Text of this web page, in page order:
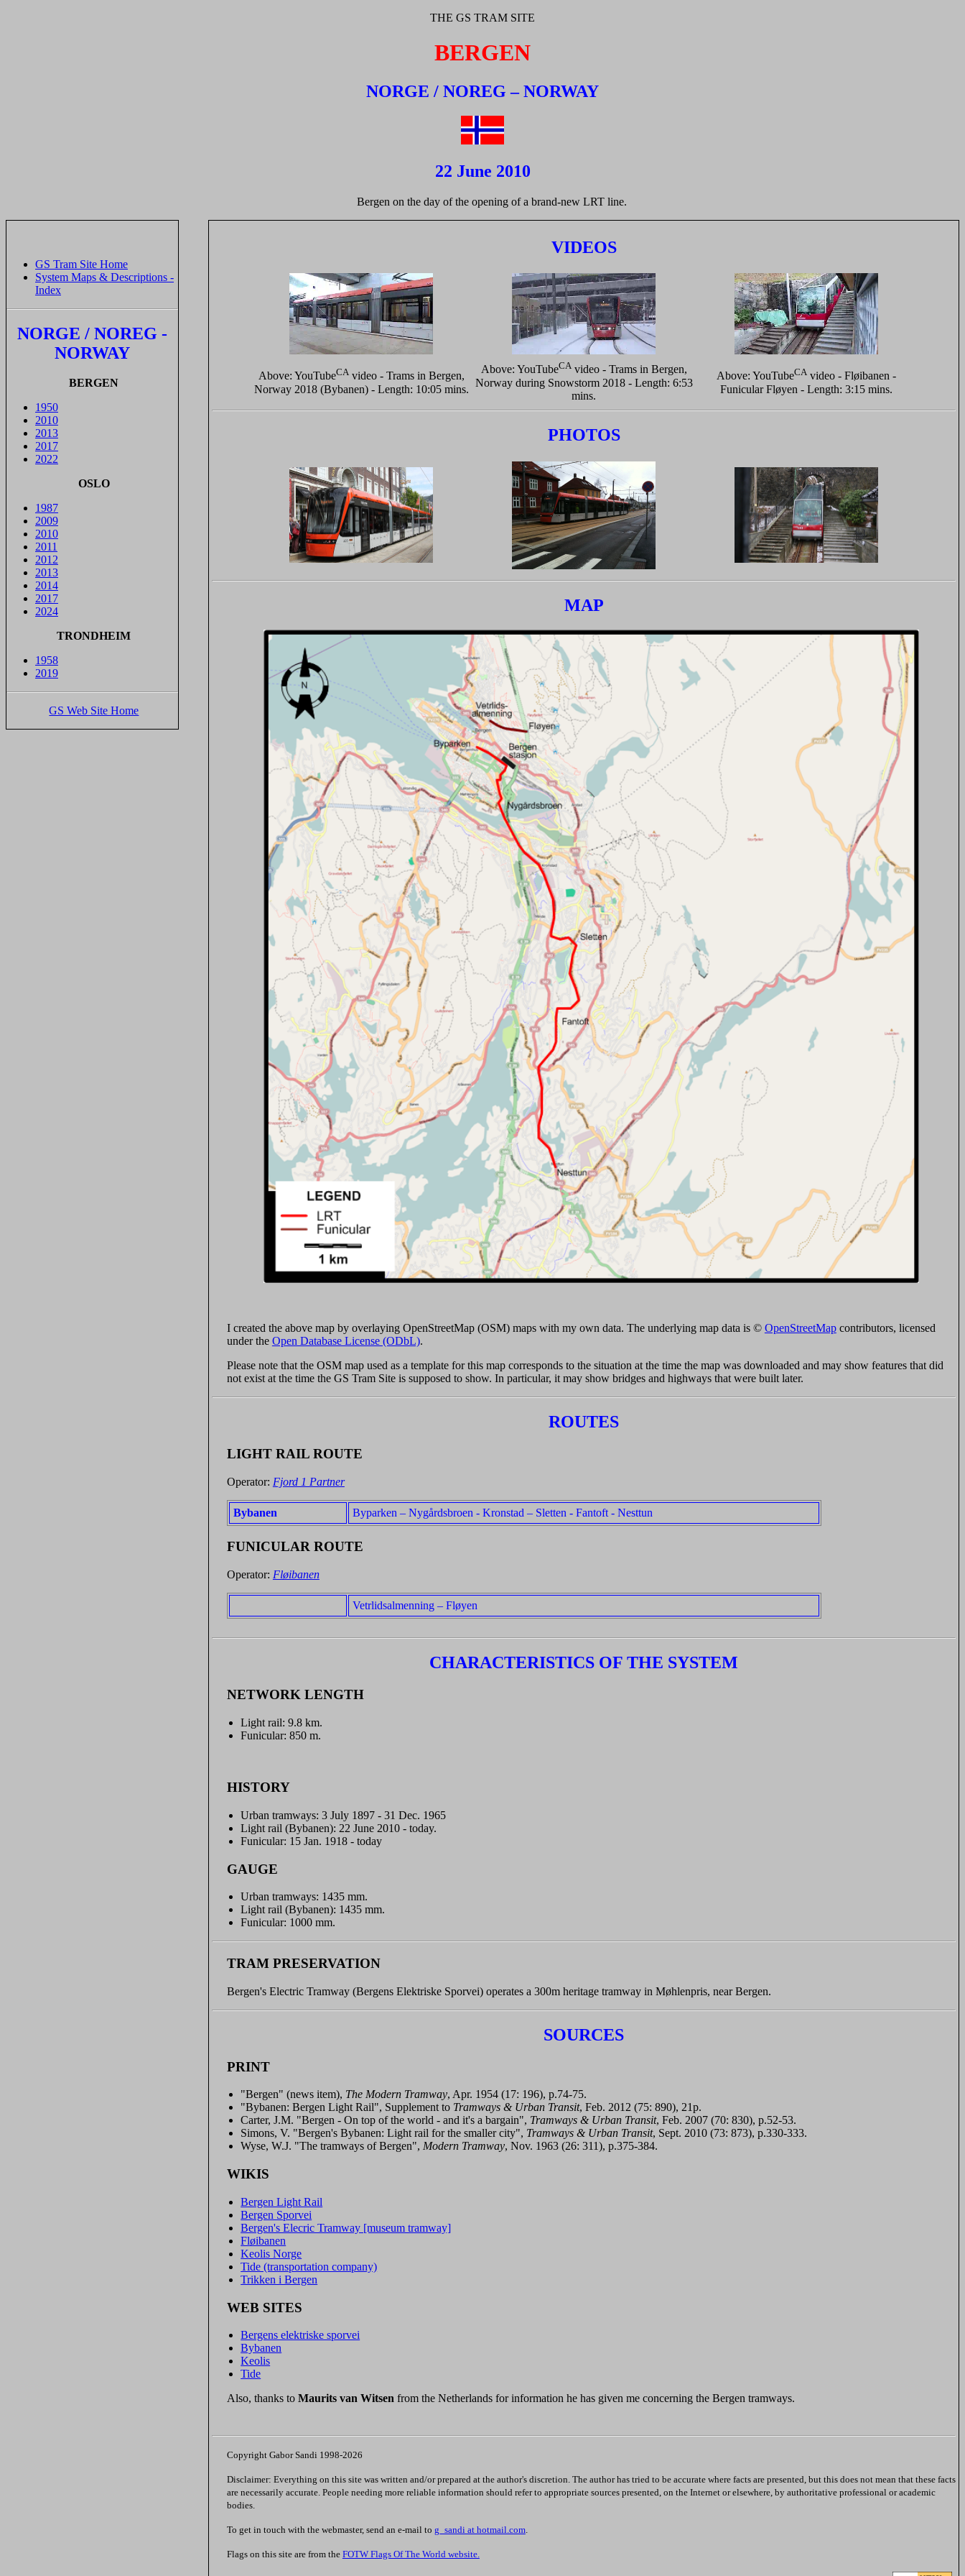
THE GS TRAM SITE
BERGEN
NORGE / NOREG – NORWAY
22 June 2010
Bergen on the day of the opening of a brand-new LRT line.
GS Tram Site Home
System Maps & Descriptions -
Index
NORGE / NOREG -
NORWAY
BERGEN
1950
2010
2013
2017
2022
OSLO
1987
2009
2010
2011
2012
2013
2014
2017
2024
TRONDHEIM
1958
2019
GS Web Site Home
VIDEOS
Above: YouTubeCAvideo - Trams in Bergen,
Norway 2018 (Bybanen) - Length: 10:05 mins.
Above: YouTubeCAvideo - Trams in Bergen,
Norway during Snowstorm 2018 - Length: 6:53
mins.
Above: YouTubeCA video - Fløibanen -
Funicular Fløyen - Length: 3:15 mins.
PHOTOS
MAP
I created the above map by overlaying OpenStreetMap (OSM) maps with my own data. The underlying map data is © OpenStreetMapcontributors, licensed
under the Open Database License (ODbL).
Please note that the OSM map used as a template for this map corresponds to the situation at the time the map was downloaded and may show features that did
not exist at the time the GS Tram Site is supposed to show. In particular, it may show bridges and highways that were built later.
ROUTES
LIGHT RAIL ROUTE
Operator: Fjord 1 Partner
Bybanen Byparken – Nygårdsbroen - Kronstad – Sletten - Fantoft - Nesttun
FUNICULAR ROUTE
Operator: Fløibanen
Vetrlidsalmenning – Fløyen
CHARACTERISTICS OF THE SYSTEM
NETWORK LENGTH
Light rail: 9.8 km.
Funicular: 850 m.
HISTORY
Urban tramways: 3 July 1897 - 31 Dec. 1965
Light rail (Bybanen): 22 June 2010 - today.
Funicular: 15 Jan. 1918 - today
GAUGE
Urban tramways: 1435 mm.
Light rail (Bybanen): 1435 mm.
Funicular: 1000 mm.
TRAM PRESERVATION
Bergen's Electric Tramway (Bergens Elektriske Sporvei) operates a 300m heritage tramway in Møhlenpris, near Bergen.
SOURCES
PRINT
"Bergen" (news item), The Modern Tramway, Apr. 1954 (17: 196), p.74-75.
"Bybanen: Bergen Light Rail", Supplement to Tramways & Urban Transit, Feb. 2012 (75: 890), 21p.
Carter, J.M. "Bergen - On top of the world - and it's a bargain", Tramways & Urban Transit, Feb. 2007 (70: 830), p.52-53.
Simons, V. "Bergen's Bybanen: Light rail for the smaller city", Tramways & Urban Transit, Sept. 2010 (73: 873), p.330-333.
Wyse, W.J. "The tramways of Bergen",Modern Tramway, Nov. 1963 (26: 311), p.375-384.
WIKIS
Bergen Light Rail
Bergen Sporvei
Bergen's Elecric Tramway [museum tramway]
Fløibanen
Keolis Norge
Tide (transportation company)
Trikken i Bergen
WEB SITES
Bergens elektriske sporvei
Bybanen
Keolis
Tide
Also, thanks to Maurits van Witsen from the Netherlands for information he has given me concerning the Bergen tramways.
Copyright Gabor Sandi 1998-2026
Disclaimer: Everything on this site was written and/or prepared at the author's discretion. The author has tried to be accurate where facts are presented, but this does not mean that these facts
are necessarily accurate. People needing more reliable information should refer to appropriate sources presented, on the Internet or elsewhere, by authoritative professional or academic
bodies.
To get in touch with the webmaster, send an e-mail to g_sandi at hotmail.com.
Flags on this site are from the FOTW Flags Of The World website.